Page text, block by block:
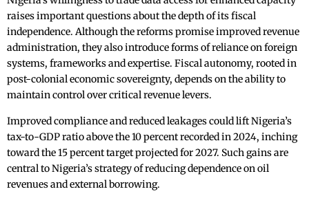
raises important questions about the depth of its fiscal
independence. Although the reforms promise improved revenue
administration, they also introduce forms of reliance on foreign
systems, frameworks and expertise. Fiscal autonomy, rooted in
post-colonial economic sovereignty, depends on the ability to
maintain control over critical revenue levers.
Improved compliance and reduced leakages could lift Nigeria’s
tax-to-GDP ratio above the 10 percent recorded in 2024, inching
toward the 15 percent target projected for 2027. Such gains are
central to Nigeria’s strategy of reducing dependence on oil
revenues and external borrowing.